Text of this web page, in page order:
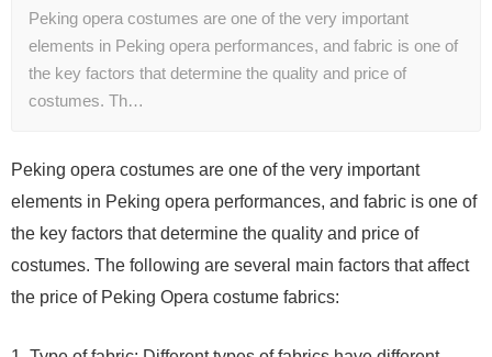
Peking opera costumes are one of the very important
elements in Peking opera performances, and fabric is one of
the key factors that determine the quality and price of
costumes. Th…
Peking opera costumes are one of the very important
elements in Peking opera performances, and fabric is one of
the key factors that determine the quality and price of
costumes. The following are several main factors that affect
the price of Peking Opera costume fabrics: